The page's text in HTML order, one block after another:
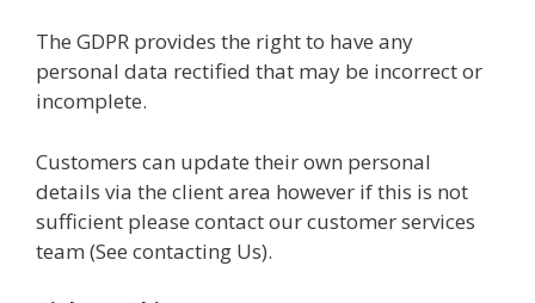
The GDPR provides the right to have any
personal data rectified that may be incorrect or
incomplete.
Customers can update their own personal
details via the client area however if this is not
sufficient please contact our customer services
team (See contacting Us).